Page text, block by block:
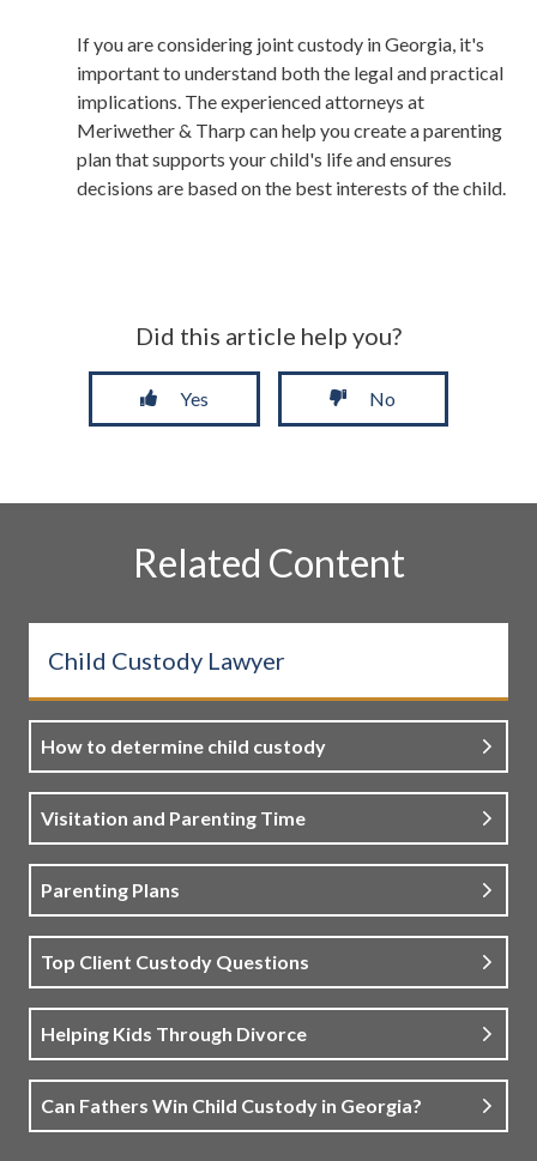
If you are considering joint custody in Georgia, it's
important to understand both the legal and practical
implications. The experienced attorneys at
Meriwether & Tharp can help you create a parenting
plan that supports your child's life and ensures
decisions are based on the best interests of the child.
Did this article help you?
Yes No
Related Content
Child Custody Lawyer
How to determine child custody
Visitation and Parenting Time
Parenting Plans
Top Client Custody Questions
Helping Kids Through Divorce
Can Fathers Win Child Custody in Georgia?